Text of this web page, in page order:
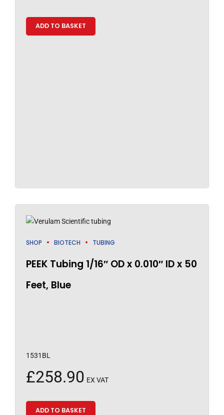
ADD TO BASKET
SHOP BIOTECH TUBING
PEEK Tubing 1/16″ OD x 0.010″ ID x 50
Feet, Blue
1531BL
£258.90 EX VAT
ADD TO BASKET